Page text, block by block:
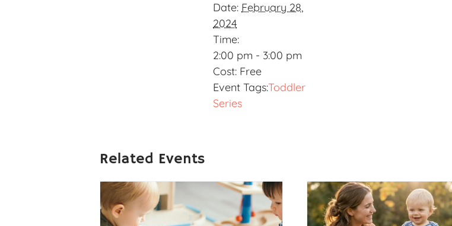
Date: February 28,
2024
Time:
2:00 pm - 3:00 pm
Cost: Free
Event Tags:Toddler
Series
Related Events